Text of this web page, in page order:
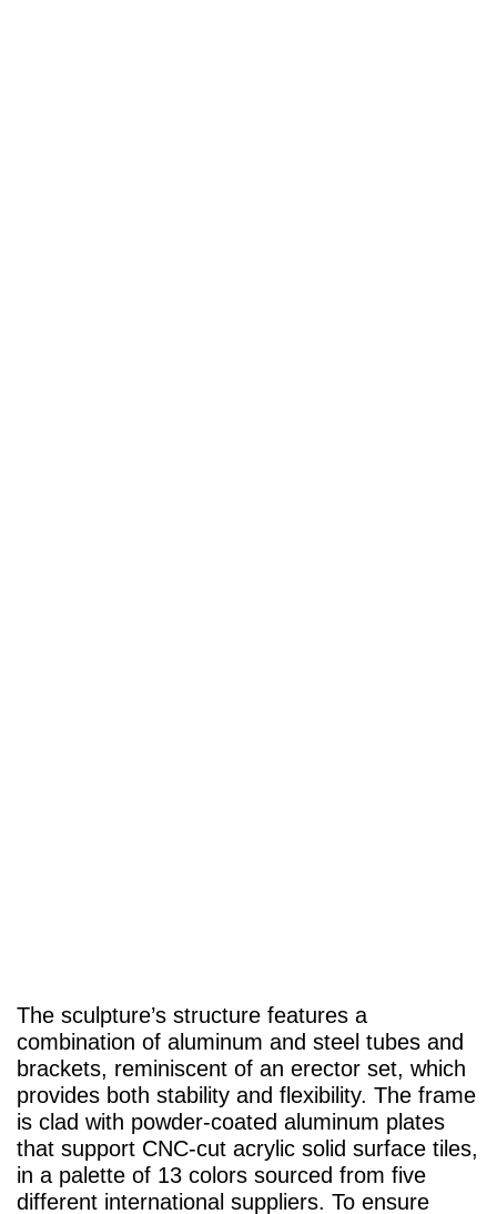
The sculpture’s structure features a
combination of aluminum and steel tubes and
brackets, reminiscent of an erector set, which
provides both stability and flexibility. The frame
is clad with powder-coated aluminum plates
that support CNC-cut acrylic solid surface tiles,
in a palette of 13 colors sourced from five
different international suppliers. To ensure